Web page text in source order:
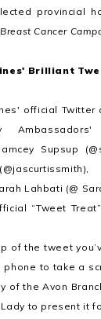
provincial
Cancer
Brilliant
official Twitter
Supsup
Lahbati (@
“Tweet
of the tweet
phone to take a
of the Avon
to present it